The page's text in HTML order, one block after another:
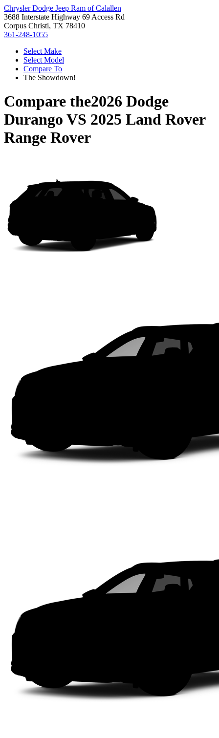
Chrysler Dodge Jeep Ram of Calallen
3688 Interstate Highway 69 Access Rd
Corpus Christi, TX 78410
361-248-1055
Select Make
Select Model
Compare To
The Showdown!
Compare the2026 Dodge
Durango VS 2025 Land Rover
Range Rover